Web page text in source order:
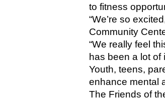
to fitness
“We’re so
Community
“We really feel
has been a lot
Youth, teens,
enhance mental
The Friends of